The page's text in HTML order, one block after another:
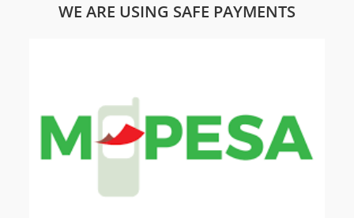
WE ARE USING SAFE PAYMENTS